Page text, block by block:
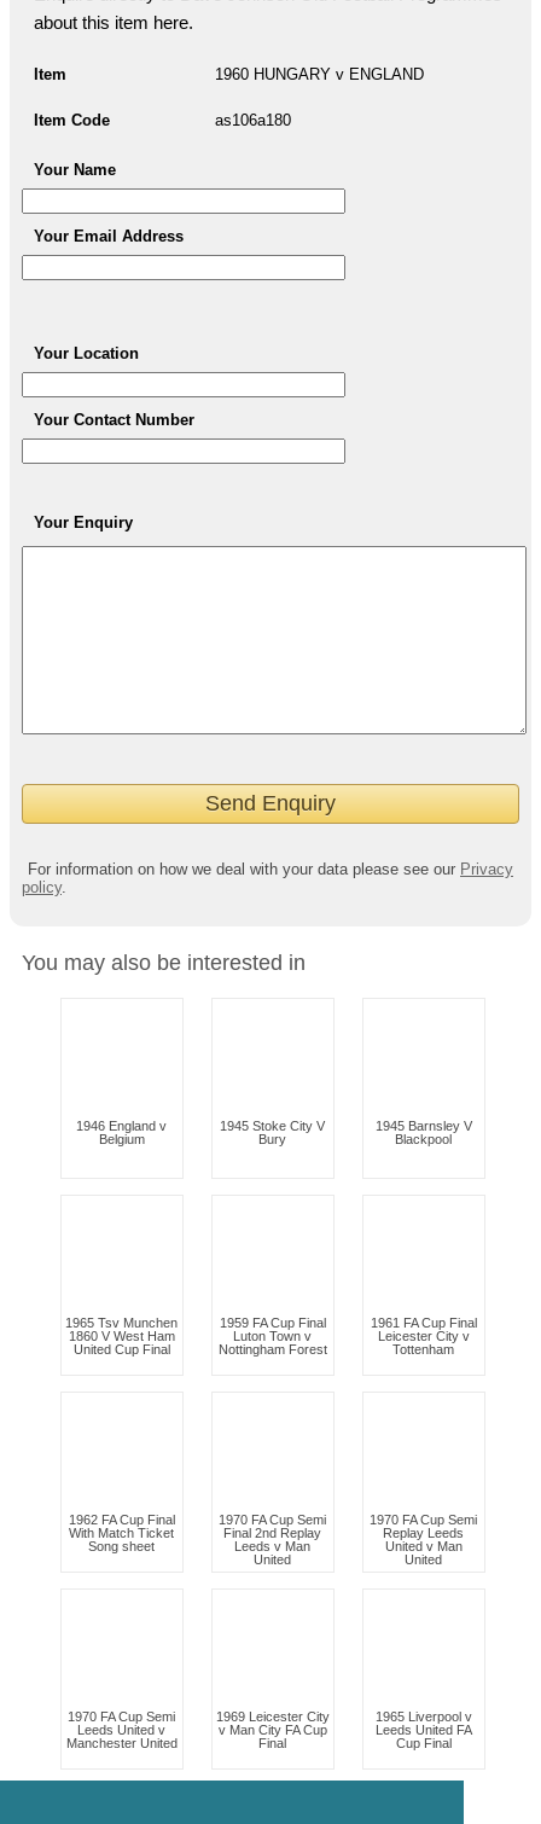
about this item here.
Item 1960 HUNGARY v ENGLAND
Item Code as106a180
Your Name
Your Email Address
Your Location
Your Contact Number
Your Enquiry
For information on how we deal with your data please see our Privacy
policy.
You may also be interested in
1946 England v
Belgium
1945 Stoke City V
Bury
1945 Barnsley V
Blackpool
1965 Tsv Munchen
1860 V West Ham
United Cup Final
1959 FA Cup Final
Luton Town v
Nottingham Forest
1961 FA Cup Final
Leicester City v
Tottenham
1962 FA Cup Final
With Match Ticket
Song sheet
1970 FA Cup Semi
Final 2nd Replay
Leeds v Man
United
1970 FA Cup Semi
Replay Leeds
United v Man
United
1970 FA Cup Semi
Leeds United v
Manchester United
1969 Leicester City
v Man City FA Cup
Final
1965 Liverpool v
Leeds United FA
Cup Final